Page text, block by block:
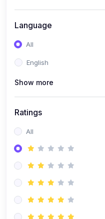
Artificial Inteligence
Programming PHP
Language
All
English
Show more
Ratings
All